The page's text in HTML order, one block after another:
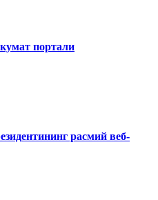
портали
расмий веб-